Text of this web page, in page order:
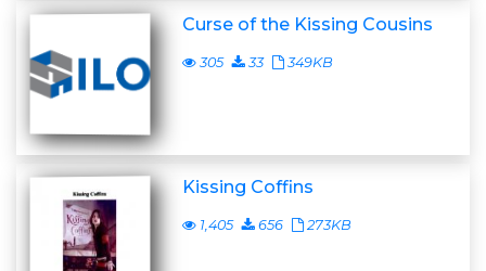
Curse of the Kissing Cousins
305 33 349KB
Kissing Coffins
1,405 656 273KB